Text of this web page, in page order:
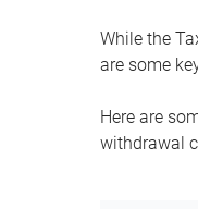
While the
are some
Here are
withdrawal